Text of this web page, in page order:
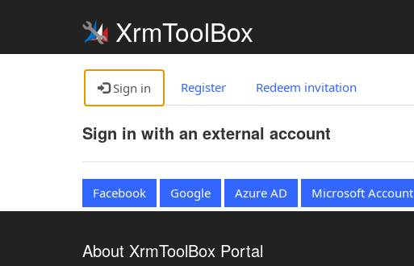
XrmToolBox
Sign in Register Redeem invitation
Sign in with an external account
Facebook Google Azure AD Microsoft Account
About XrmToolBox Portal